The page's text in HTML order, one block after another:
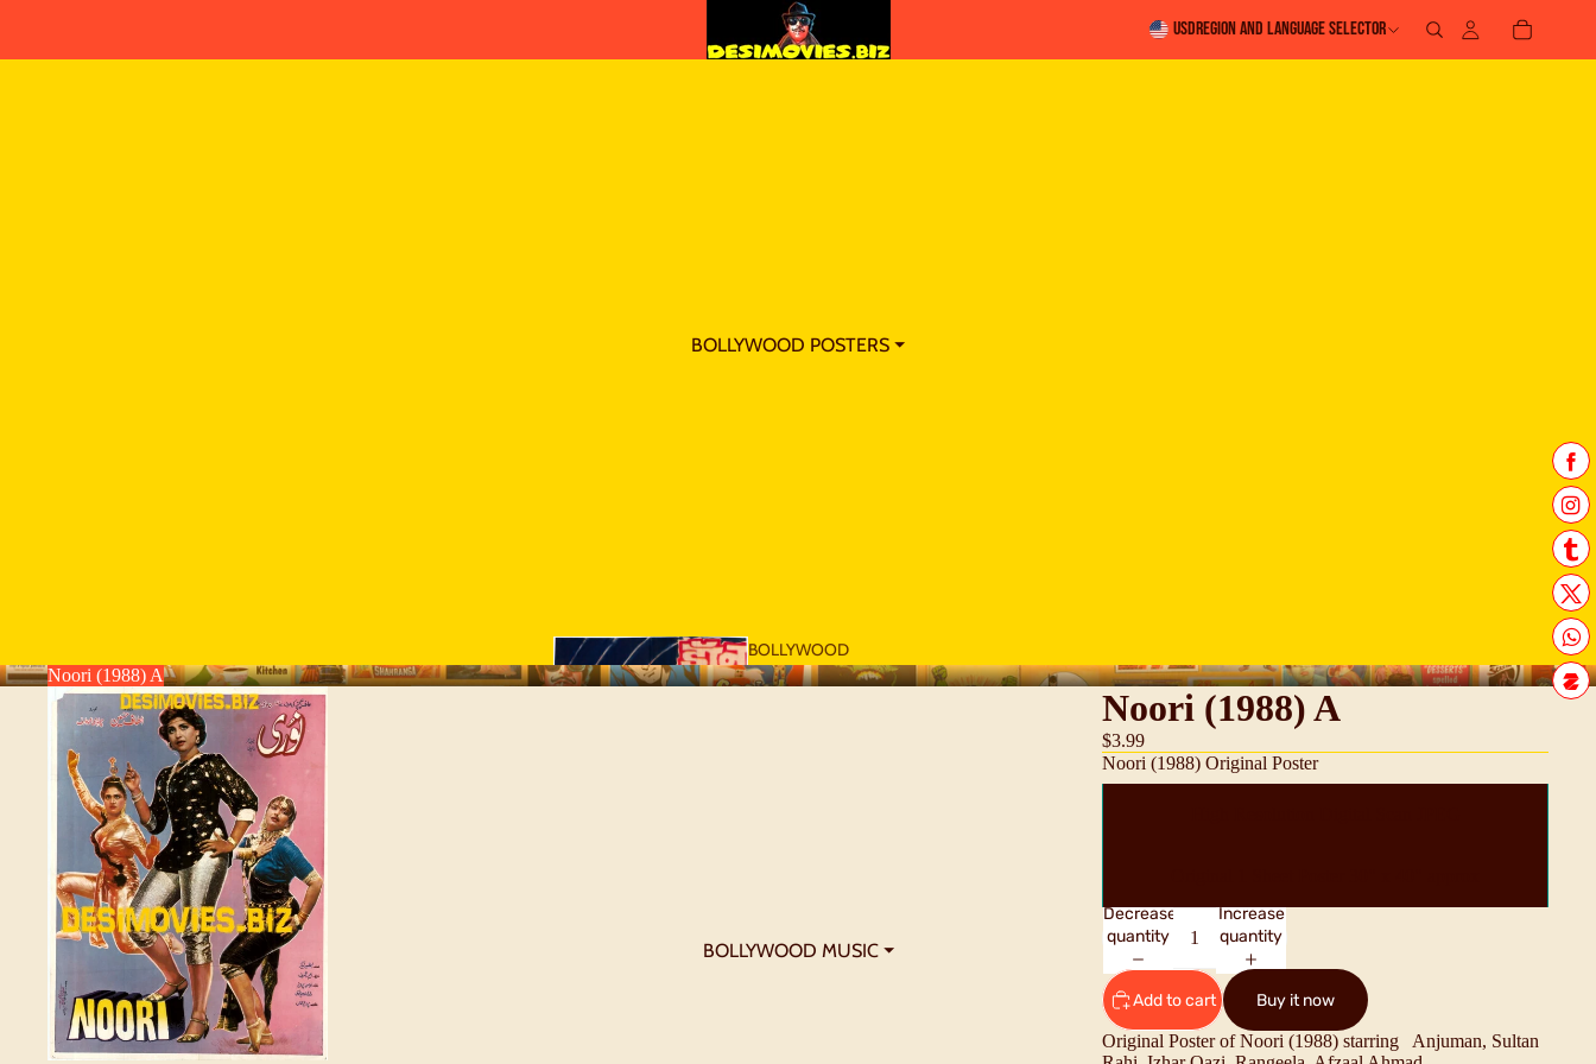
USDRegion and language selector
BOLLYWOOD POSTERS ⏷
BOLLYWOOD
POSTERS - 1970S
BOLLYWOOD MUSIC ⏷
Noori (1988) A
Noori (1988) A
$3.99
Noori (1988) Original Poster
Decrease
quantity
Increase
quantity
Add to cart Buy it now
Original Poster of Noori (1988) starring
Anjuman, Sultan